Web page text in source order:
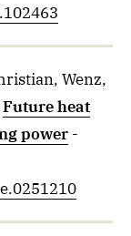
Wenz,
Future heat
power -